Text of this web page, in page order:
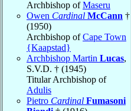
Archbishop ofMaseru
Owen Cardinal McCann †
(1950)
Archbishop ofCape Town
{Kaapstad}
Archbishop Martin Lucas,
S.V.D. † (1945)
Titular Archbishop of
Adulis
Pietro Cardinal Fumasoni